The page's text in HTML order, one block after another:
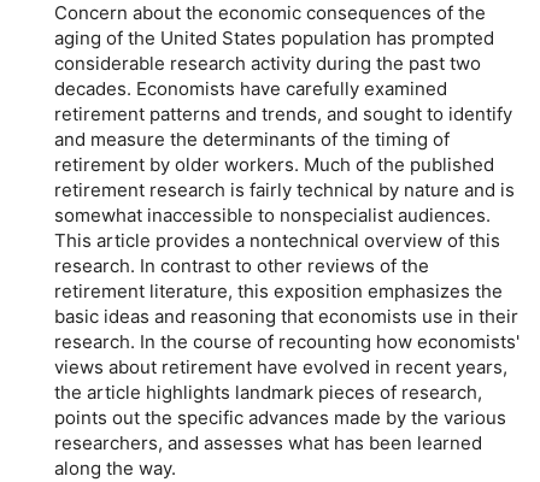
Concern about the economic consequences of the
aging of the United States population has prompted
considerable research activity during the past two
decades. Economists have carefully examined
retirement patterns and trends, and sought to identify
and measure the determinants of the timing of
retirement by older workers. Much of the published
retirement research is fairly technical by nature and is
somewhat inaccessible to nonspecialist audiences.
This article provides a nontechnical overview of this
research. In contrast to other reviews of the
retirement literature, this exposition emphasizes the
basic ideas and reasoning that economists use in their
research. In the course of recounting how economists'
views about retirement have evolved in recent years,
the article highlights landmark pieces of research,
points out the specific advances made by the various
researchers, and assesses what has been learned
along the way.